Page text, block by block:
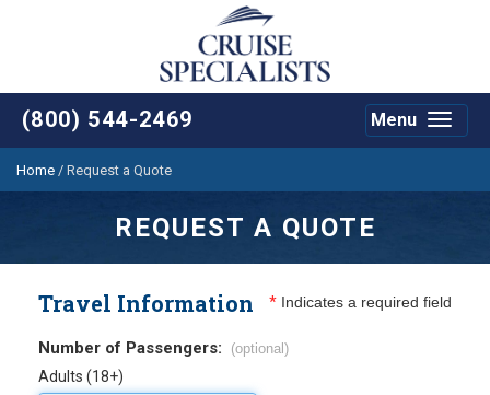
(800) 544-2469
Toggle
Menu
Home / Request a Quote
REQUEST A QUOTE
Travel Information * Indicates a required field
Number of Passengers: (optional)
Adults (18+)